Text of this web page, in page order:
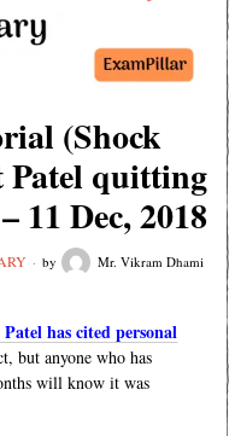
(Shock
quitting
11 Dec, 2018
by Mr. Vikram Dhami
has cited personal
but anyone who has
will know it was